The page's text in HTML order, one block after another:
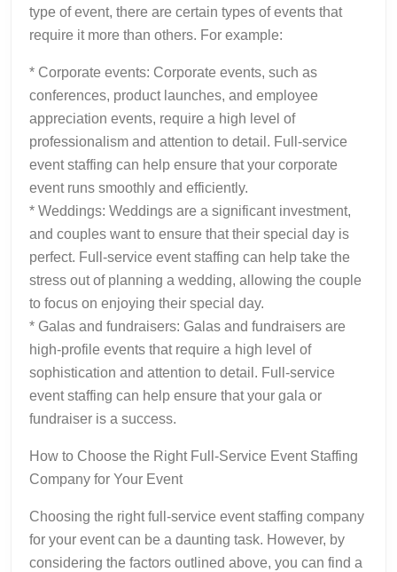
type of event, there are certain types of events that
require it more than others. For example:
* Corporate events: Corporate events, such as
conferences, product launches, and employee
appreciation events, require a high level of
professionalism and attention to detail. Full-service
event staffing can help ensure that your corporate
event runs smoothly and efficiently.
* Weddings: Weddings are a significant investment,
and couples want to ensure that their special day is
perfect. Full-service event staffing can help take the
stress out of planning a wedding, allowing the couple
to focus on enjoying their special day.
* Galas and fundraisers: Galas and fundraisers are
high-profile events that require a high level of
sophistication and attention to detail. Full-service
event staffing can help ensure that your gala or
fundraiser is a success.
How to Choose the Right Full-Service Event Staffing
Company for Your Event
Choosing the right full-service event staffing company
for your event can be a daunting task. However, by
considering the factors outlined above, you can find a